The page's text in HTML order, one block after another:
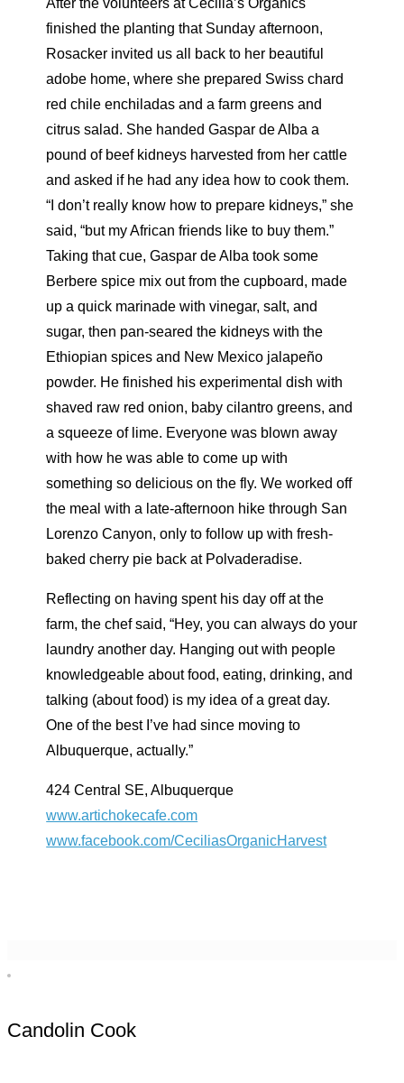
finished the planting that Sunday afternoon,
Rosacker invited us all back to her beautiful
adobe home, where she prepared Swiss chard
red chile enchiladas and a farm greens and
citrus salad. She handed Gaspar de Alba a
pound of beef kidneys harvested from her cattle
and asked if he had any idea how to cook them.
“I don’t really know how to prepare kidneys,” she
said, “but my African friends like to buy them.”
Taking that cue, Gaspar de Alba took some
Berbere spice mix out from the cupboard, made
up a quick marinade with vinegar, salt, and
sugar, then pan-seared the kidneys with the
Ethiopian spices and New Mexico jalapeño
powder. He finished his experimental dish with
shaved raw red onion, baby cilantro greens, and
a squeeze of lime. Everyone was blown away
with how he was able to come up with
something so delicious on the fly. We worked off
the meal with a late-afternoon hike through San
Lorenzo Canyon, only to follow up with fresh-
baked cherry pie back at Polvaderadise.
Reflecting on having spent his day off at the
farm, the chef said, “Hey, you can always do your
laundry another day. Hanging out with people
knowledgeable about food, eating, drinking, and
talking (about food) is my idea of a great day.
One of the best I’ve had since moving to
Albuquerque, actually.”
424 Central SE, Albuquerque
www.artichokecafe.com
www.facebook.com/CeciliasOrganicHarvest
Candolin Cook